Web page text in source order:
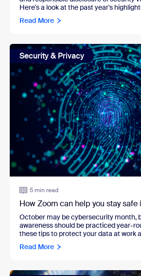
Here's a look at the past year's
Read More
Security & Privacy
5 min read
How Zoom can help you stay
October may be cybersecurity month,
awareness should be practiced year-
these tips to protect your data at work
Read More